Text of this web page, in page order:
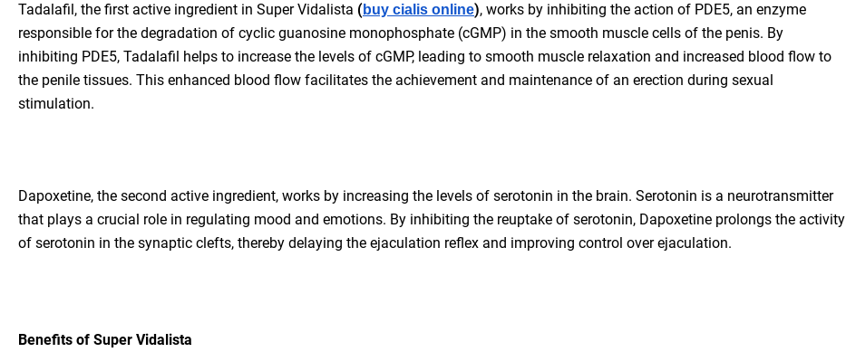
Tadalafil, the first active ingredient in Super Vidalista (buy cialis online), works by inhibiting the action of PDE5, an enzyme
responsible for the degradation of cyclic guanosine monophosphate (cGMP) in the smooth muscle cells of the penis. By
inhibiting PDE5, Tadalafil helps to increase the levels of cGMP, leading to smooth muscle relaxation and increased blood flow to
the penile tissues. This enhanced blood flow facilitates the achievement and maintenance of an erection during sexual
stimulation.
Dapoxetine, the second active ingredient, works by increasing the levels of serotonin in the brain. Serotonin is a neurotransmitter
that plays a crucial role in regulating mood and emotions. By inhibiting the reuptake of serotonin, Dapoxetine prolongs the activity
of serotonin in the synaptic clefts, thereby delaying the ejaculation reflex and improving control over ejaculation.
Benefits of Super Vidalista